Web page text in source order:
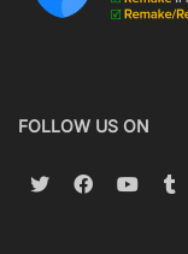
FOLLOW US ON